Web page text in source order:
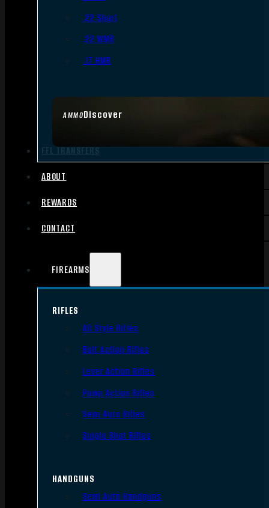
AMMODiscover
.22 Short
.22 WMR
.17 HMR
FFL TRANSFERS
ABOUT
REWARDS
CONTACT
FIREARMS
RIFLES
AR Style Rifles
Bolt Action Rifles
Lever Action Rifles
Pump Action Rifles
Semi Auto Rifles
Single Shot Rifles
HANDGUNS
Semi Auto Handguns